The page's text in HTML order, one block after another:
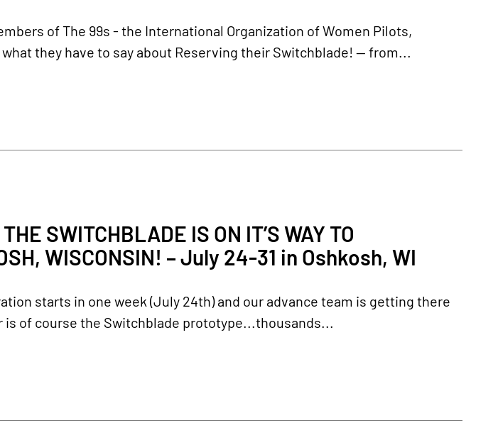
of The 99s - the International Organization of Women Pilots,
they have to say about Reserving their Switchblade! -- from...
SWITCHBLADE IS ON IT’S WAY TO
WISCONSIN! – July 24-31 in Oshkosh, WI
starts in one week (July 24th) and our advance team is getting there
of course the Switchblade prototype...thousands...